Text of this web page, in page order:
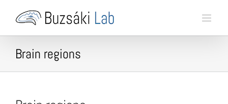
Brain regions